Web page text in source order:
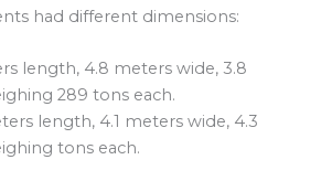
had different dimensions:
length, 4.8 meters wide, 3.8
289 tons each.
length, 4.1 meters wide, 4.3
tons each.